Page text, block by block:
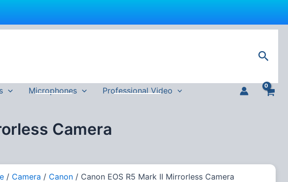
Microphones
Professional Video
Camera
/ Camera / Canon/ Canon EOS R5 Mark II Mirrorless Camera
Original
Current